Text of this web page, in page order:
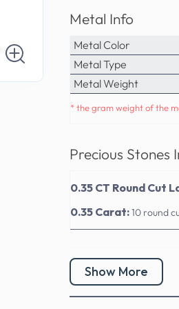
Metal Info
Metal Color
Metal Type
Metal Weight
* the gram weight of the
Precious Stones
0.35 CT Round Cut
0.35 Carat:10 round
Show More